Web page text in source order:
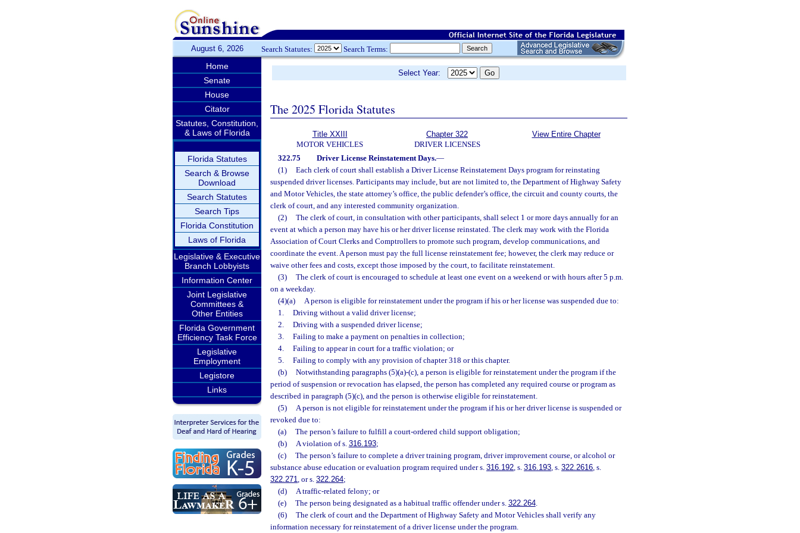
August 6, 2026 Search Statutes: Search Terms:
Home
Senate
House
Citator
Statutes, Constitution,
& Laws of Florida
Florida Statutes
Search & Browse
Download
Search Statutes
Search Tips
Florida Constitution
Laws of Florida
Legislative & Executive
Branch Lobbyists
Information Center
Joint Legislative
Committees &
Other Entities
Florida Government
Efficiency Task Force
Legislative
Employment
Legistore
Links
Select Year:
The 2025 Florida Statutes
Title XXIII
MOTOR VEHICLES
Chapter 322
DRIVER LICENSES
View Entire Chapter
322.75 Driver License Reinstatement Days.—
(1)
Each clerk of court shall establish a Driver License Reinstatement Days program for reinstating
suspended driver licenses. Participants may include, but are not limited to, the Department of Highway Safety
and Motor Vehicles, the state attorney’s office, the public defender’s office, the circuit and county courts, the
clerk of court, and any interested community organization.
(2)
The clerk of court, in consultation with other participants, shall select 1 or more days annually for an
event at which a person may have his or her driver license reinstated. The clerk may work with the Florida
Association of Court Clerks and Comptrollers to promote such program, develop communications, and
coordinate the event. A person must pay the full license reinstatement fee; however, the clerk may reduce or
waive other fees and costs, except those imposed by the court, to facilitate reinstatement.
(3)
The clerk of court is encouraged to schedule at least one event on a weekend or with hours after 5 p.m.
on a weekday.
(4)(a)
A person is eligible for reinstatement under the program if his or her license was suspended due to:
1.
Driving without a valid driver license;
2.
Driving with a suspended driver license;
3.
Failing to make a payment on penalties in collection;
4.
Failing to appear in court for a traffic violation; or
5.
Failing to comply with any provision of chapter 318 or this chapter.
(b)
Notwithstanding paragraphs (5)(a)-(c), a person is eligible for reinstatement under the program if the
period of suspension or revocation has elapsed, the person has completed any required course or program as
described in paragraph (5)(c), and the person is otherwise eligible for reinstatement.
(5)
A person is not eligible for reinstatement under the program if his or her driver license is suspended or
revoked due to:
(a)
The person’s failure to fulfill a court-ordered child support obligation;
(b)
A violation of s. 316.193;
(c)
The person’s failure to complete a driver training program, driver improvement course, or alcohol or
substance abuse education or evaluation program required under s. 316.192, s. 316.193, s. 322.2616, s.
322.271, or s. 322.264;
(d)
A traffic-related felony; or
(e)
The person being designated as a habitual traffic offender under s. 322.264.
(6)
The clerk of court and the Department of Highway Safety and Motor Vehicles shall verify any
information necessary for reinstatement of a driver license under the program.